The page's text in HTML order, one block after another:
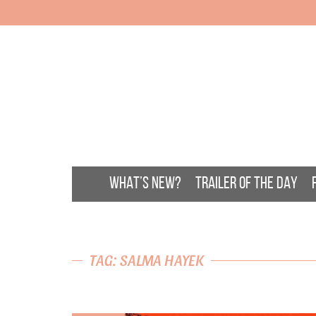
WHAT’S NEW? TRAILER OF THE DAY
TAG: SALMA HAYEK